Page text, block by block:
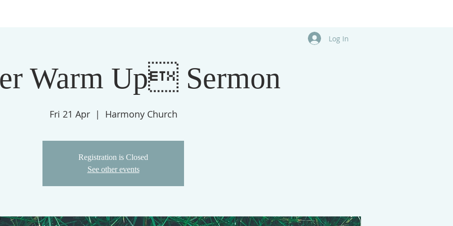
Log In
Warm Up Sermon
Fri 21 Apr
  |
Harmony Church
Registration is Closed
See other events